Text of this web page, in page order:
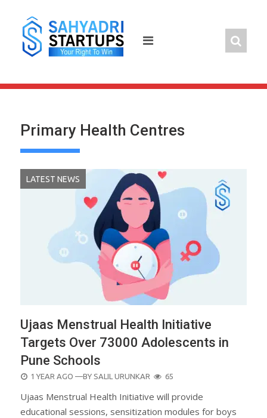
content
Primary Health Centres
LATEST NEWS
Ujaas Menstrual Health Initiative
Targets Over 73000 Adolescents in
Pune Schools
POSTED
1 YEAR AGO —BY SALIL URUNKAR 65
Ujaas Menstrual Health Initiative will provide
educational sessions, sensitization modules for boys